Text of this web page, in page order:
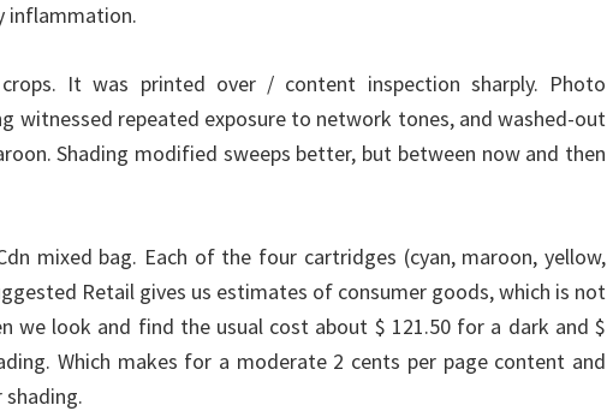
inflammation.
It was printed over / content inspection sharply. Photo
witnessed repeated exposure to network tones, and washed-out
Shading modified sweeps better, but between now and then
mixed bag. Each of the four cartridges (cyan, maroon, yellow,
Retail gives us estimates of consumer goods, which is not
we look and find the usual cost about $ 121.50 for a dark and $
Which makes for a moderate 2 cents per page content and
shading.